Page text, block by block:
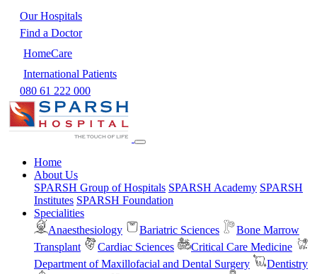
Our Hospitals
Find a Doctor
HomeCare
International Patients
080 61 222 000
Home
About Us
SPARSH Group of Hospitals SPARSH Academy SPARSH
Institutes SPARSH Foundation
Specialities
Anaesthesiology
Bariatric Sciences
Bone Marrow
Transplant
Cardiac Sciences
Critical Care Medicine
Department of Maxillofacial and Dental Surgery
Dentistry